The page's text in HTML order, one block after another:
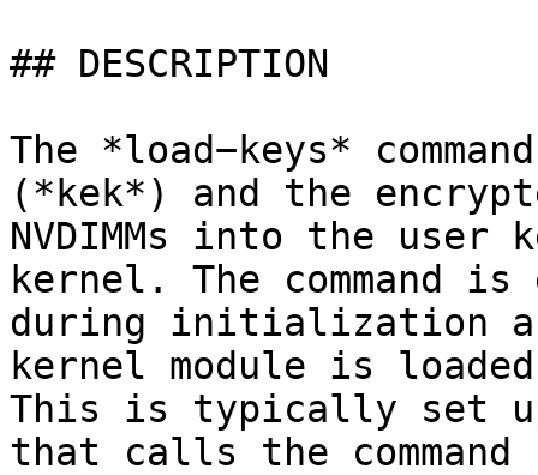
## DESCRIPTION
The *load−keys*
(*kek*) and the
NVDIMMs into the user
kernel. The command
during initialization
kernel module is
This is typically set
that calls the command